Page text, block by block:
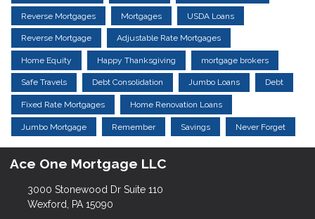
Reverse Mortgages Mortgages USDA Loans
Reverse Mortgage Adjustable Rate Mortgages
Home Equity Happy Thanksgiving mortgage brokers
Safe Travels Debt Consolidation Jumbo Loans Debt
Fixed Rate Mortgages Home Renovation Loans
Jumbo Mortgage Remember Savings Never Forget
Ace One Mortgage LLC
3000 Stonewood Dr Suite 110
Wexford, PA 15090